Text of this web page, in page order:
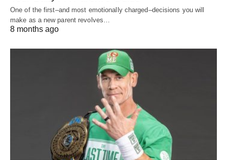
One of the first–and most emotionally charged–decisions you will
make as a new parent revolves…
8 months ago